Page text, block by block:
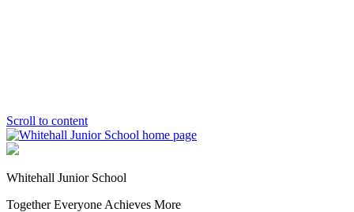
Scroll to content
Whitehall Junior School
Together Everyone Achieves More